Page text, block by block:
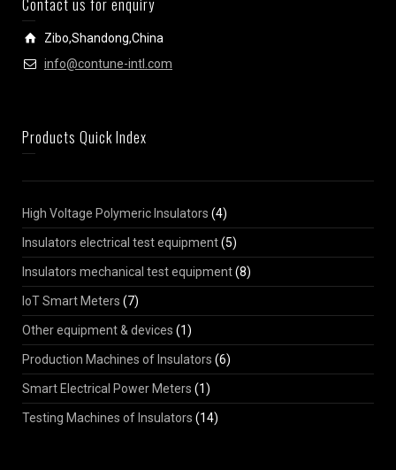
Contact us for enquiry
Zibo,Shandong,China
info@contune-intl.com
Products Quick Index
High Voltage Polymeric Insulators (4)
Insulators electrical test equipment(5)
Insulators mechanical test equipment(8)
IoT Smart Meters (7)
Other equipment & devices (1)
Production Machines of Insulators (6)
Smart Electrical Power Meters (1)
Testing Machines of Insulators (14)